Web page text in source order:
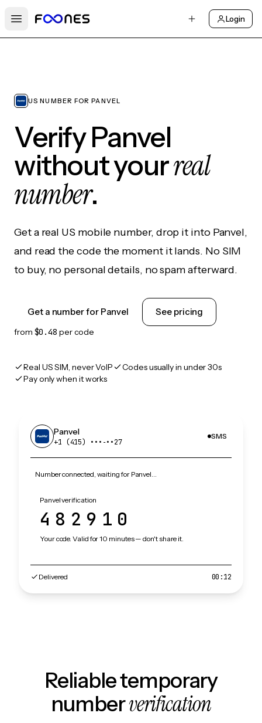
Open main menu
Login
US NUMBER FOR PANVEL
Verify Panvel
without yourreal
number.
Get a real US mobile number, drop it into Panvel,
and read the code the moment it lands. No SIM
to buy, no personal details, no spam afterward.
Get a number for Panvel See pricing
from $0.48 per code
Real US SIM, never VoIP
Codes usually in under 30s
Pay only when it works
Panvel
+1 (415) •••‑••27
SMS
Number connected, waiting for Panvel…
Panvel verification
482910
Your code. Valid for 10 minutes — don't share it.
Delivered 00:12
Reliable temporary
numberverification